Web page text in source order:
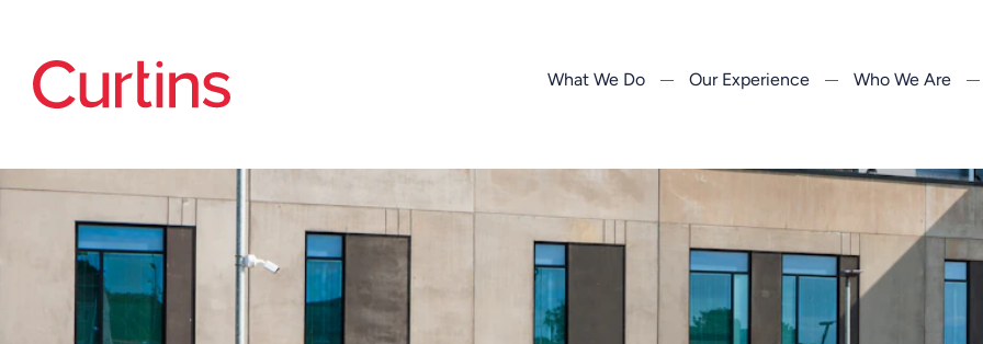
What We Do Our Experience Who We Are